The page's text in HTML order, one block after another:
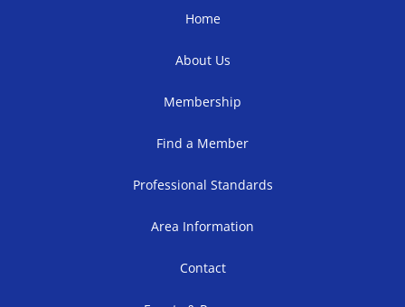
Home
About Us
Membership
Find a Member
Professional Standards
Area Information
Contact